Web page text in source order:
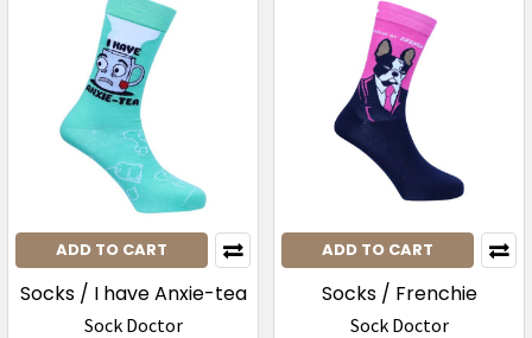
ADD TO CART
Socks / I have Anxie-tea
Sock Doctor
ADD TO CART
Socks / Frenchie
Sock Doctor